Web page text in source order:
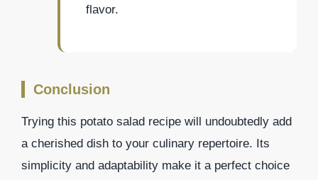
flavor.
Conclusion
Trying this potato salad recipe will undoubtedly add
a cherished dish to your culinary repertoire. Its
simplicity and adaptability make it a perfect choice